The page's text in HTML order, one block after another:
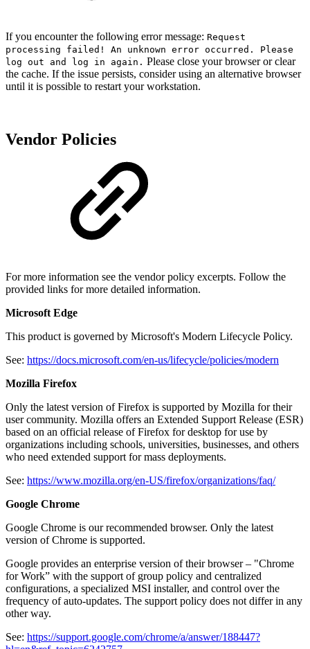
If you encounter the following error message: Request
processing failed! An unknown error occurred. Please
log out and log in again. Please close your browser or clear
the cache. If the issue persists, consider using an alternative browser
until it is possible to restart your workstation.
Vendor Policies
For more information see the vendor policy excerpts. Follow the
provided links for more detailed information.
Microsoft Edge
This product is governed by Microsoft's Modern Lifecycle Policy.
See: https://docs.microsoft.com/en-us/lifecycle/policies/modern
Mozilla Firefox
Only the latest version of Firefox is supported by Mozilla for their
user community. Mozilla offers an Extended Support Release (ESR)
based on an official release of Firefox for desktop for use by
organizations including schools, universities, businesses, and others
who need extended support for mass deployments.
See: https://www.mozilla.org/en-US/firefox/organizations/faq/
Google Chrome
Google Chrome is our recommended browser. Only the latest
version of Chrome is supported.
Google provides an enterprise version of their browser – "Chrome
for Work” with the support of group policy and centralized
configurations, a specialized MSI installer, and control over the
frequency of auto-updates. The support policy does not differ in any
other way.
See: https://support.google.com/chrome/a/answer/188447?